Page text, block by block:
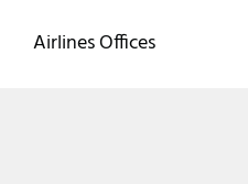
Airlines Offices